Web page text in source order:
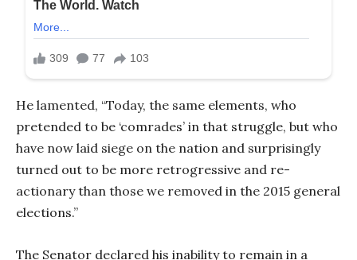
He lamented, “Today, the same elements, who
pretended to be ‘comrades’ in that struggle, but who
have now laid siege on the nation and surprisingly
turned out to be more retrogressive and re-
actionary than those we removed in the 2015 general
elections.”
The Senator declared his inability to remain in a